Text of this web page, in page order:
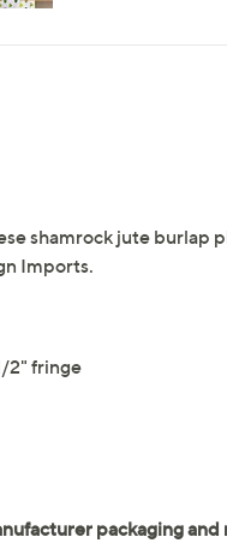
shamrock jute burlap
Imports.
2" fringe